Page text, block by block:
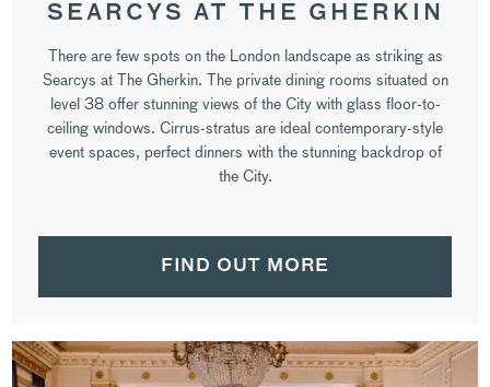
SEARCYS AT THE GHERKIN
There are few spots on the London landscape as striking as
Searcys at The Gherkin. The private dining rooms situated on
level 38 offer stunning views of the City with glass floor-to-
ceiling windows. Cirrus-stratus are ideal contemporary-style
event spaces, perfect dinners with the stunning backdrop of
the City.
FIND OUT MORE